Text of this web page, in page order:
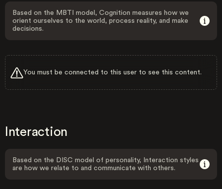
Based on the MBTI model, Cognition measures how we
orient ourselves to the world, process reality, and make
decisions.
You must be connected to this user to see this content.
Interaction
Based on the DISC model of personality, Interaction styles
are how we relate to and communicate with others.